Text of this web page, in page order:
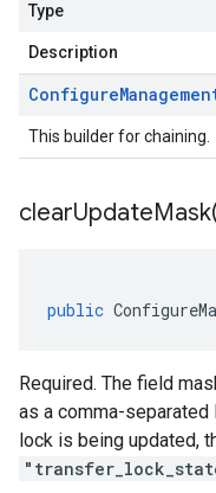
Type
Description
Configure
This builder for chaining.
clearUpdate
public
Required. The field
as a comma-
lock is being updated,